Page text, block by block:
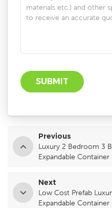
Previous
Luxury 2 Bedroom 3
Expandable
Next
Low Cost Prefab
Expandable Container